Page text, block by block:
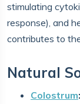
stimulating
response), and
contributes to
Natural
Colostrum: